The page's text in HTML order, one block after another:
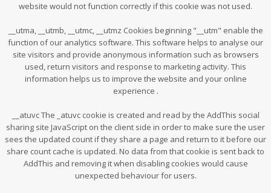
website would not function correctly if this cookie was not used.
__utma, __utmb, __utmc, __utmz Cookies beginning "__utm" enable the
function of our analytics software. This software helps to analyse our
site visitors and provide anonymous information such as browsers
used, return visitors and response to marketing activity. This
information helps us to improve the website and your online
experience .
__atuvc The _atuvc cookie is created and read by the AddThis social
sharing site JavaScript on the client side in order to make sure the user
sees the updated count if they share a page and return to it before our
share count cache is updated. No data from that cookie is sent back to
AddThis and removing it when disabling cookies would cause
unexpected behaviour for users.